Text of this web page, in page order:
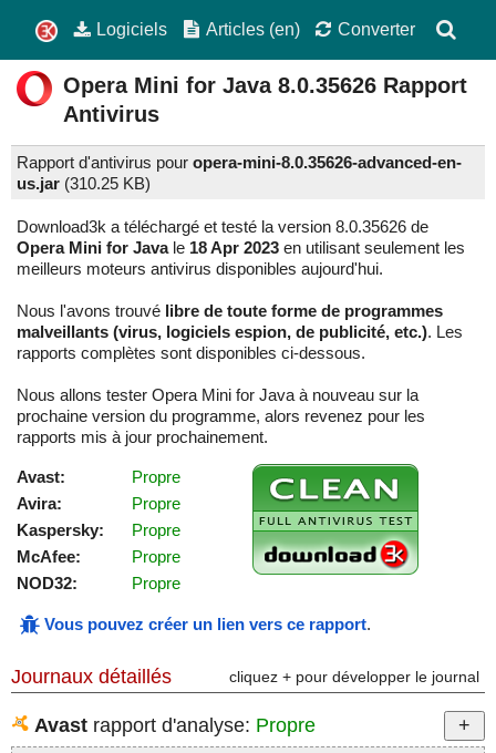
Logiciels Articles (en) Converter
Opera Mini for Java 8.0.35626 Rapport
Antivirus
Rapport d'antivirus pour opera-mini-8.0.35626-advanced-en-
us.jar (310.25 KB)
Download3k a téléchargé et testé la version 8.0.35626 de
Opera Mini for Javale 18 Apr 2023 en utilisant seulement les
meilleurs moteurs antivirus disponibles aujourd'hui.
Nous l'avons trouvé libre de toute forme de programmes
malveillants (virus, logiciels espion, de publicité, etc.). Les
rapports complètes sont disponibles ci-dessous.
Nous allons tester Opera Mini for Java à nouveau sur la
prochaine version du programme, alors revenez pour les
rapports mis à jour prochainement.
Avast:
Propre
Avira:
Propre
Kaspersky:
Propre
McAfee:
Propre
NOD32:
Propre
Vous pouvez créer un lien vers ce rapport.
Journaux détaillés cliquez + pour développer le journal
Avast rapport d'analyse: Propre